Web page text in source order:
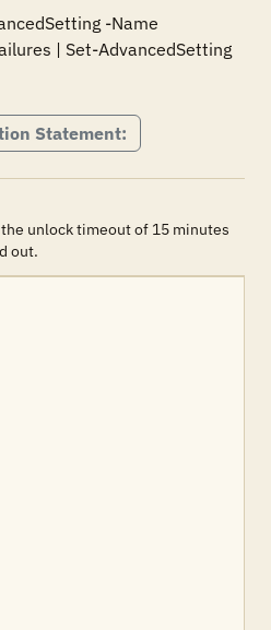
-Name
| Set-AdvancedSetting
Statement:
unlock timeout of 15 minutes
out.